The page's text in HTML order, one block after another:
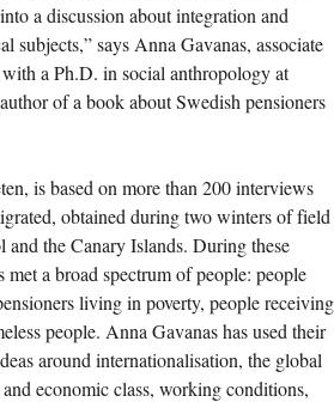
a discussion about integration and
subjects,” says Anna Gavanas, associate
a Ph.D. in social anthropology at
of a book about Swedish pensioners
is based on more than 200 interviews
obtained during two winters of field
and the Canary Islands. During these
a broad spectrum of people: people
living in poverty, people receiving
people. Anna Gavanas has used their
around internationalisation, the global
economic class, working conditions,